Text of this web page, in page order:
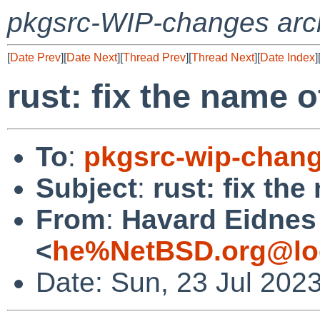
pkgsrc-WIP-changes
[Date Prev][Date Next][Thread Prev][Thread Next][Date Index][
rust: fix the name
To: pkgsrc-wip-
Subject: rust: fix the
From: Havard Eidnes
<
Date: Sun, 23 Jul